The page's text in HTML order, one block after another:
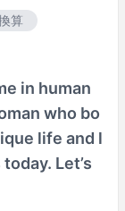
算
in human
who bo
life and l
Let’s